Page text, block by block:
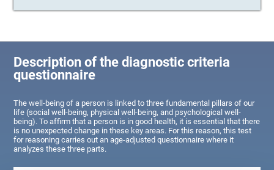
Description of the diagnostic criteria
questionnaire
The well-being of a person is linked to three fundamental pillars of our
life (social well-being, physical well-being, and psychological well-
being). To affirm that a person is in good health, it is essential that there
is no unexpected change in these key areas. For this reason, this test
for reasoning carries out an age-adjusted questionnaire where it
analyzes these three parts.